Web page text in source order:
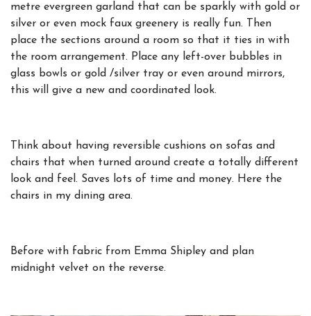
metre evergreen garland that can be sparkly with gold or
silver or even mock faux greenery is really fun. Then
place the sections around a room so that it ties in with
the room arrangement. Place any left-over bubbles in
glass bowls or gold /silver tray or even around mirrors,
this will give a new and coordinated look.
Think about having reversible cushions on sofas and
chairs that when turned around create a totally different
look and feel. Saves lots of time and money. Here the
chairs in my dining area.
Before with fabric from Emma Shipley and plan
midnight velvet on the reverse.